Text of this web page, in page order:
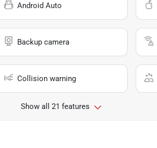
Android Auto
Backup camera
Collision warning
Show all 21 features